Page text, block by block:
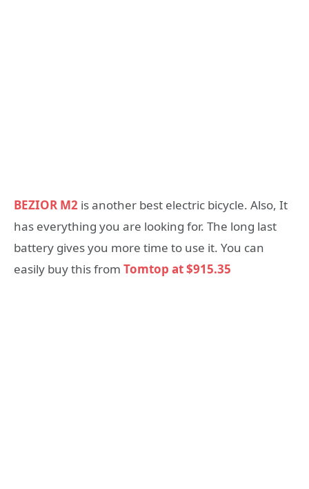
BEZIOR M2 is another best electric bicycle. Also, It
has everything you are looking for. The long last
battery gives you more time to use it. You can
easily buy this from Tomtop at $915.35